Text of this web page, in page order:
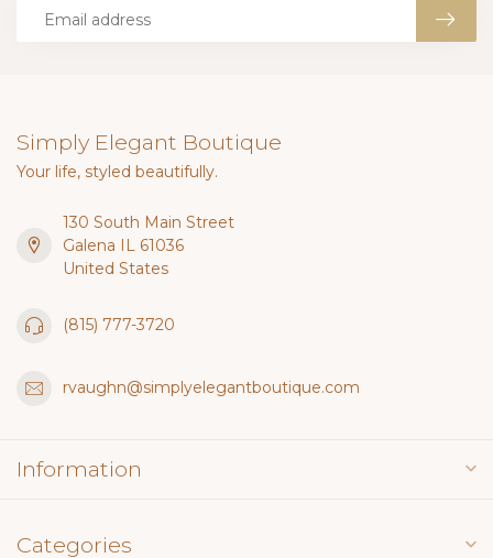
Simply Elegant Boutique
Your life, styled beautifully.
130 South Main Street
Galena IL 61036
United States
(815) 777-3720
rvaughn@simplyelegantboutique.com
Information
Categories